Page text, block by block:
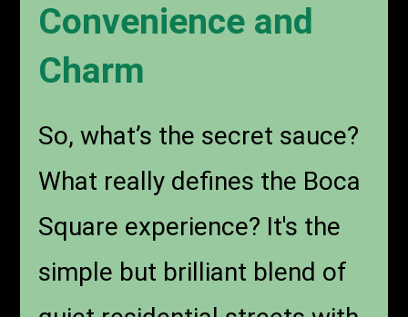
Convenience and
Charm
So, what’s the secret sauce?
What really defines the Boca
Square experience? It's the
simple but brilliant blend of